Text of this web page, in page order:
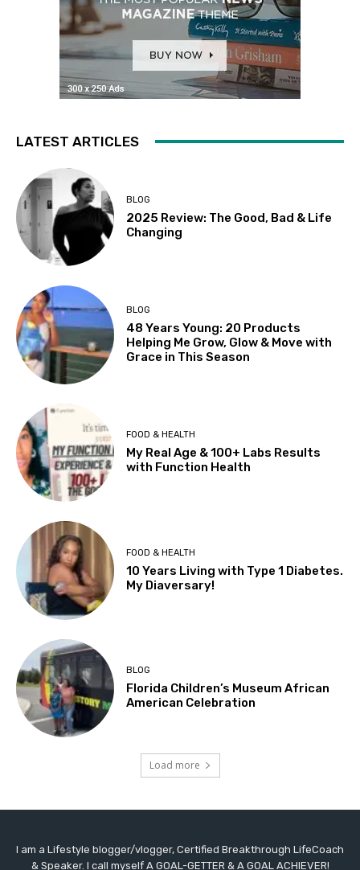
LATEST ARTICLES
BLOG
2025 Review: The Good, Bad & Life
Changing
BLOG
48 Years Young: 20 Products
Helping Me Grow, Glow & Move with
Grace in This Season
FOOD & HEALTH
My Real Age & 100+ Labs Results
with Function Health
FOOD & HEALTH
10 Years Living with Type 1 Diabetes.
My Diaversary!
BLOG
Florida Children’s Museum African
American Celebration
Load more
I am a Lifestyle blogger/vlogger, Certified Breakthrough LifeCoach
& Speaker. I call myself A GOAL-GETTER & A GOAL ACHIEVER!